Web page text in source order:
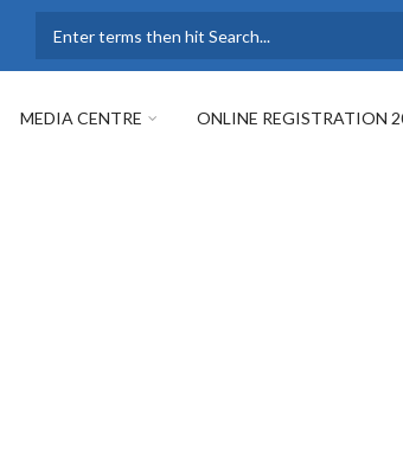
MEDIA CENTRE ONLINE REGISTRATION